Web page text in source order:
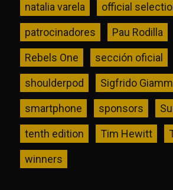
natalia varela official
patrocinadores Pau Rodilla
Rebels One sección oficial
shoulderpod Sigfrido
smartphone sponsors
tenth edition Tim Hewitt
winners